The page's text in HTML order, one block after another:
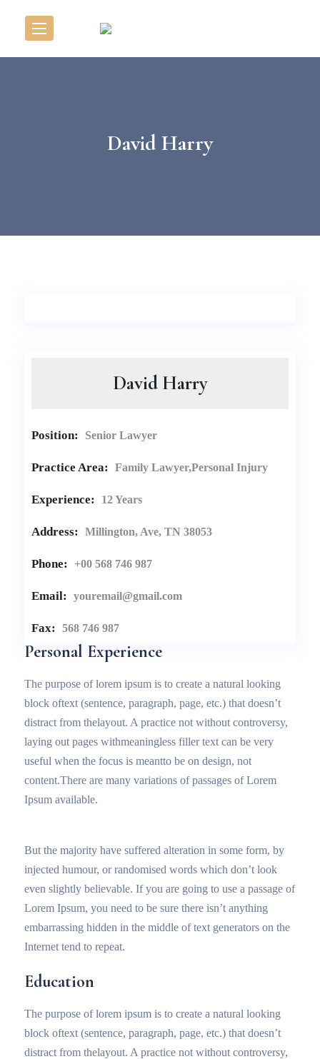
David Harry
David Harry
Position: Senior Lawyer
Practice Area: Family Lawyer,Personal Injury
Experience: 12 Years
Address: Millington, Ave, TN 38053
Phone: +00 568 746 987
Email: youremail@gmail.com
Fax: 568 746 987
Personal Experience
The purpose of lorem ipsum is to create a natural looking
block oftext (sentence, paragraph, page, etc.) that doesn’t
distract from thelayout. A practice not without controversy,
laying out pages withmeaningless filler text can be very
useful when the focus is meantto be on design, not
content.There are many variations of passages of Lorem
Ipsum available.
But the majority have suffered alteration in some form, by
injected humour, or randomised words which don’t look
even slightly believable. If you are going to use a passage of
Lorem Ipsum, you need to be sure there isn’t anything
embarrassing hidden in the middle of text generators on the
Internet tend to repeat.
Education
The purpose of lorem ipsum is to create a natural looking
block oftext (sentence, paragraph, page, etc.) that doesn’t
distract from thelayout. A practice not without controversy,